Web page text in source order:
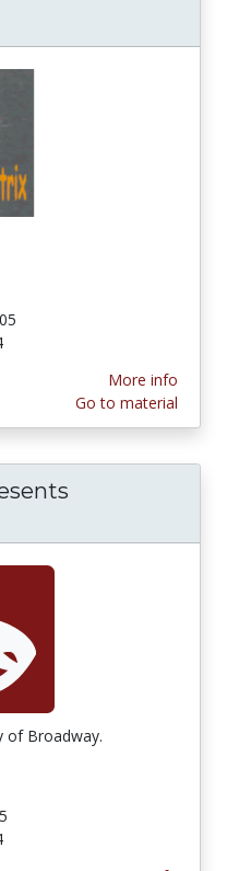
More info
Go to material
of Broadway.